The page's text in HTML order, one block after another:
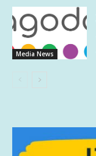
Media News